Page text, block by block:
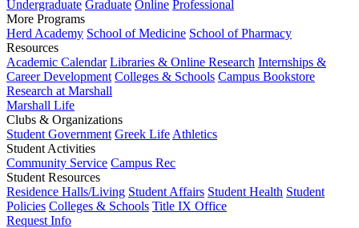
Undergraduate Graduate Online Professional
More Programs
Herd Academy School of Medicine School of Pharmacy
Resources
Academic Calendar Libraries & Online Research Internships &
Career Development Colleges & Schools Campus Bookstore
Research at Marshall
Marshall Life
Clubs & Organizations
Student Government Greek Life Athletics
Student Activities
Community Service Campus Rec
Student Resources
Residence Halls/Living Student Affairs Student Health Student
Policies Colleges & Schools Title IX Office
Request Info